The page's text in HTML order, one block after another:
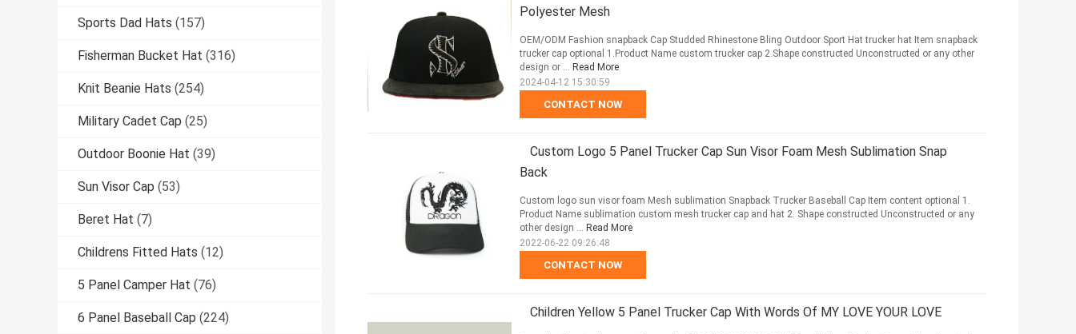
Sports Dad Hats (157)
Fisherman Bucket Hat (316)
Knit Beanie Hats (254)
Military Cadet Cap (25)
Outdoor Boonie Hat (39)
Sun Visor Cap (53)
Beret Hat (7)
Childrens Fitted Hats (12)
5 Panel Camper Hat (76)
6 Panel Baseball Cap (224)
Polyester Mesh
CONTACT NOW
OEM/ODM Fashion snapback Cap Studded Rhinestone Bling Outdoor Sport Hat trucker hat Item snapback
trucker cap optional 1.Product Name custom trucker cap 2.Shape constructed Unconstructed or any other
design or ... Read More
2024-04-12 15:30:59
Custom Logo 5 Panel Trucker Cap Sun Visor Foam Mesh Sublimation Snap
Back
CONTACT NOW
Custom logo sun visor foam Mesh sublimation Snapback Trucker Baseball Cap Item content optional 1.
Product Name sublimation custom mesh trucker cap and hat 2. Shape constructed Unconstructed or any
other design ... Read More
2022-06-22 09:26:48
Children Yellow 5 Panel Trucker Cap With Words Of MY LOVE YOUR LOVE